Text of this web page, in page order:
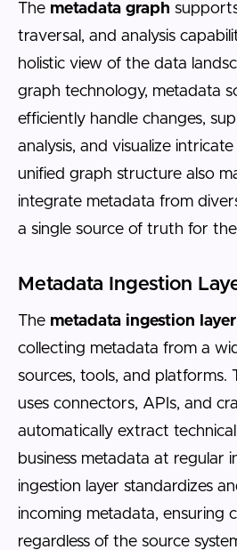
The metadata graph
traversal, and analysis
holistic view of the data
graph technology, metadata
efficiently handle changes,
analysis, and visualize
unified graph structure also
integrate metadata from
a single source of truth for
Metadata Ingestion
The metadata ingestion layer
collecting metadata from a
sources, tools, and platforms.
uses connectors, APIs, and
automatically extract
business metadata at regular
ingestion layer standardizes
incoming metadata, ensuring
regardless of the source